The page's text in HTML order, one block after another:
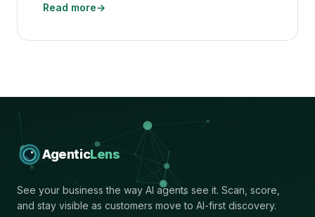
Read more→
AgenticLens
See your business the way AI agents see it. Scan, score,
and stay visible as customers move to AI-first discovery.